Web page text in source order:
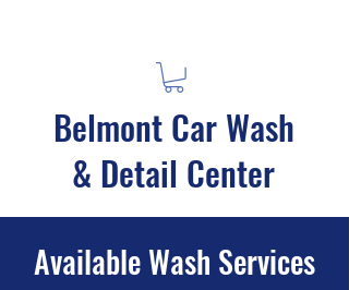
Belmont Car Wash
& Detail Center
Available Wash Services